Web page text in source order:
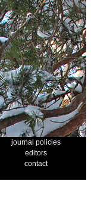
journal policies
editors
contact